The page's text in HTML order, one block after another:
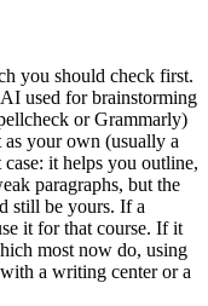
you should check first.
used for brainstorming
or Grammarly)
your own (usually a
it helps you outline,
paragraphs, but the
still be yours. If a
it for that course. If it
most now do, using
a writing center or a